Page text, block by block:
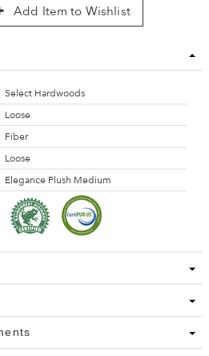
Add Item to Wishlist
Select Hardwoods
Loose
Fiber
Loose
Elegance Plush Medium